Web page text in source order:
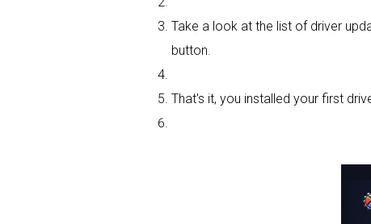
Take a look at the list of driver
button.
That's it, you installed your first